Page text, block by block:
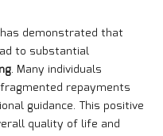
demonstrated that
to substantial
. Many individuals
repayments
guidance. This positive
quality of life and